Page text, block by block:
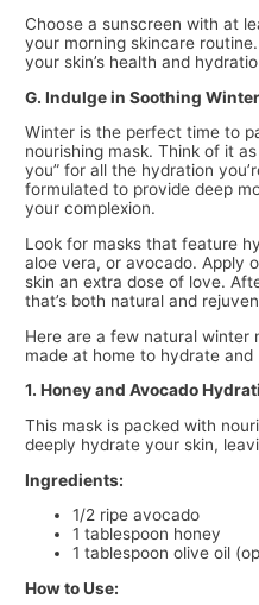
Choose a sunscreen with at
your morning skincare
your skin’s health and
G. Indulge in Soothing
Winter is the perfect time to
nourishing mask. Think of it
you” for all the hydration
formulated to provide deep
your complexion.
Look for masks that feature
aloe vera, or avocado. Apply
skin an extra dose of love.
that’s both natural and
Here are a few natural winter
made at home to hydrate and
1. Honey and Avocado
This mask is packed with
deeply hydrate your skin,
Ingredients:
1/2 ripe avocado
1 tablespoon honey
1 tablespoon olive oil
How to Use: